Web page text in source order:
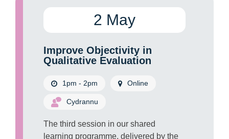
2 May
Improve Objectivity in
Qualitative Evaluation
1pm - 2pm Online
Cydrannu
The third session in our shared
learning programme, delivered by the